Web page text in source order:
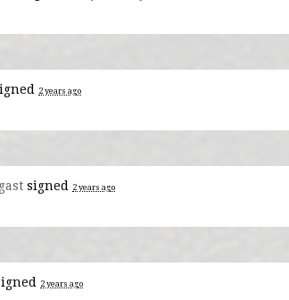
2 years ago
signed 2 years ago
2 years ago